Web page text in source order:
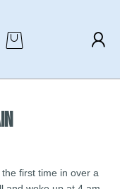
the first time in over a